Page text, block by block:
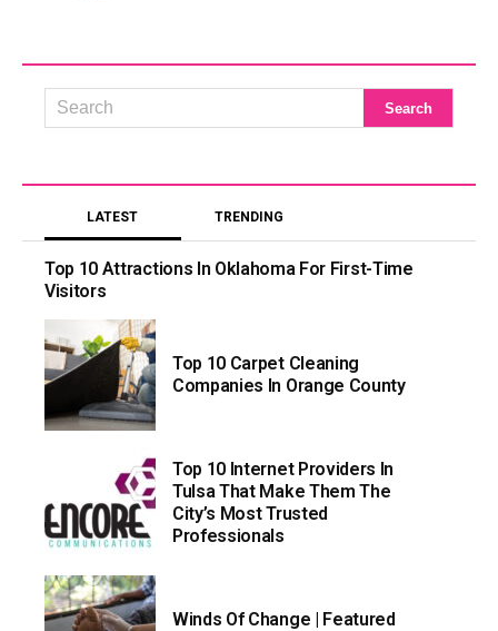
LATEST TRENDING
Top 10 Attractions In Oklahoma For First-Time
Visitors
Top 10 Carpet Cleaning
Companies In Orange County
Top 10 Internet Providers In
Tulsa That Make Them The
City’s Most Trusted
Professionals
Winds Of Change | Featured